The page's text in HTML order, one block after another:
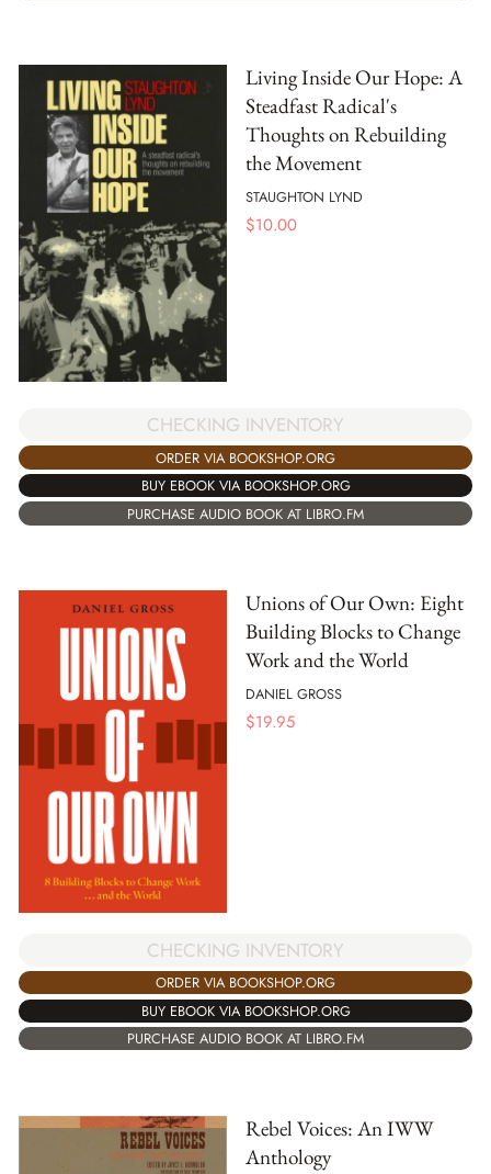
Living Inside Our Hope: A
Steadfast Radical's
Thoughts on Rebuilding
the Movement
STAUGHTON LYND
$10.00
CHECKING INVENTORY
ORDER VIA BOOKSHOP.ORG
BUY EBOOK VIA BOOKSHOP.ORG
PURCHASE AUDIO BOOK AT LIBRO.FM
Unions of Our Own: Eight
Building Blocks to Change
Work and the World
DANIEL GROSS
$19.95
CHECKING INVENTORY
ORDER VIA BOOKSHOP.ORG
BUY EBOOK VIA BOOKSHOP.ORG
PURCHASE AUDIO BOOK AT LIBRO.FM
Rebel Voices: An IWW
Anthology